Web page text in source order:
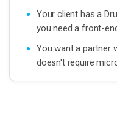
Your client has a
you need a front-
You want a partner
doesn't require